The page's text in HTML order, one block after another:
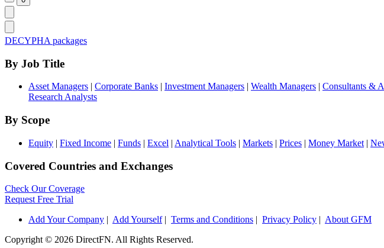
DECYPHA packages
By Job Title
Asset Managers | Corporate Banks | Investment Managers | Wealth Managers | Consultants &
Research Analysts
By Scope
Equity | Fixed Income | Funds | Excel | Analytical Tools | Markets | Prices | Money Market |
Covered Countries and Exchanges
Check Our Coverage
Request Free Trial
Add Your Company | Add Yourself| Terms and Conditions | Privacy Policy | About GFM
Copyright © 2026 DirectFN. All Rights Reserved.